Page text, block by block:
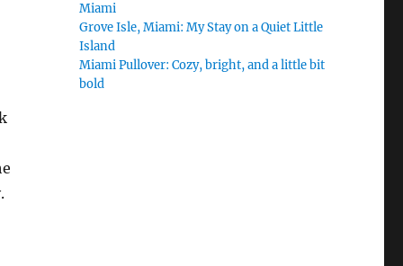
Miami
Grove Isle, Miami: My Stay on a Quiet Little
Island
Miami Pullover: Cozy, bright, and a little bit
bold